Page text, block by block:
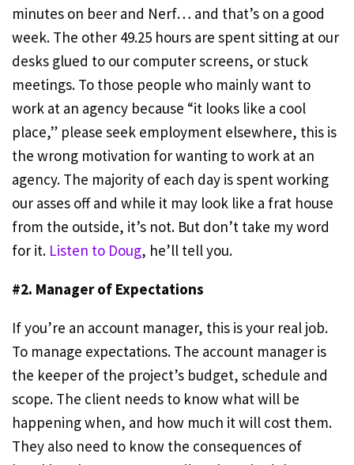
minutes on beer and Nerf… and that’s on a good
week. The other 49.25 hours are spent sitting at our
desks glued to our computer screens, or stuck
meetings. To those people who mainly want to
work at an agency because “it looks like a cool
place,” please seek employment elsewhere, this is
the wrong motivation for wanting to work at an
agency. The majority of each day is spent working
our asses off and while it may look like a frat house
from the outside, it’s not. But don’t take my word
for it. Listen to Doug, he’ll tell you.
#2. Manager of Expectations
If you’re an account manager, this is your real job.
To manage expectations. The account manager is
the keeper of the project’s budget, schedule and
scope. The client needs to know what will be
happening when, and how much it will cost them.
They also need to know the consequences of